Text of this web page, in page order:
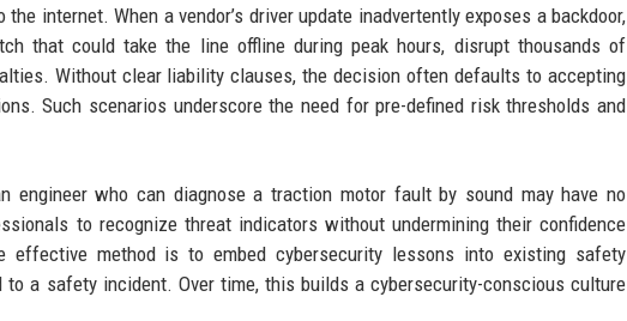
internet. When a vendor’s driver update inadvertently exposes a backdoor,
that could take the line offline during peak hours, disrupt thousands of
Without clear liability clauses, the decision often defaults to accepting
Such scenarios underscore the need for pre-defined risk thresholds and
engineer who can diagnose a traction motor fault by sound may have no
to recognize threat indicators without undermining their confidence
effective method is to embed cybersecurity lessons into existing safety
a safety incident. Over time, this builds a cybersecurity-conscious culture